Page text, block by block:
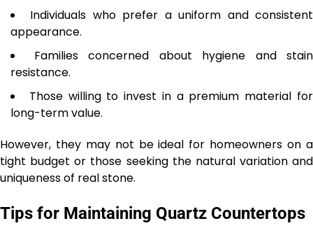
Individuals who prefer a uniform and consistent
appearance.
Families concerned about hygiene and stain
resistance.
Those willing to invest in a premium material for
long-term value.
However, they may not be ideal for homeowners on a
tight budget or those seeking the natural variation and
uniqueness of real stone.
Tips for Maintaining Quartz Countertops